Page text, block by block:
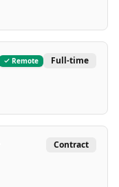
Remote Full-time
Contract